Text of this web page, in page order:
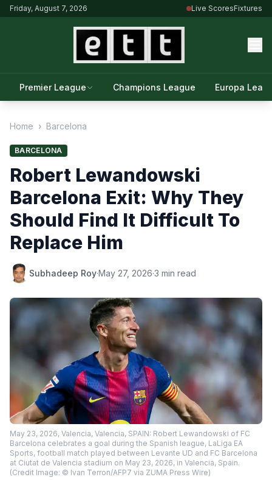
Friday, August 7, 2026 Live ScoresFixtures
Premier League Champions League Europa
Home › Barcelona
BARCELONA
Robert Lewandowski
Barcelona Exit: Why They
Should Find It Difficult To
Replace Him
Subhadeep Roy·May 27, 2026·3 min read
May 23, 2026, Valencia, Valencia, SPAIN: Robert Lewandowski of FC
Barcelona celebrates a goal during the Spanish league, LaLiga EA
Sports, football match played between Levante UD and FC Barcelona
at Ciutat de Valencia stadium on May 23, 2026, in Valencia, Spain.
(Credit Image: © Ivan Terron/AFP7 via ZUMA Press Wire)